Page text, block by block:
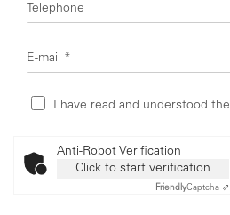
Telephone
E-mail *
I have read and understood the
Anti-Robot Verification
Click to start verification
FriendlyCaptcha ⇗